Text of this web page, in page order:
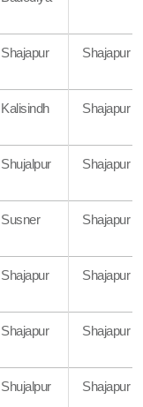
Shajapur Shajapur
Kalisindh Shajapur
Shujalpur Shajapur
Susner Shajapur
Shajapur Shajapur
Shajapur Shajapur
Shujalpur Shajapur